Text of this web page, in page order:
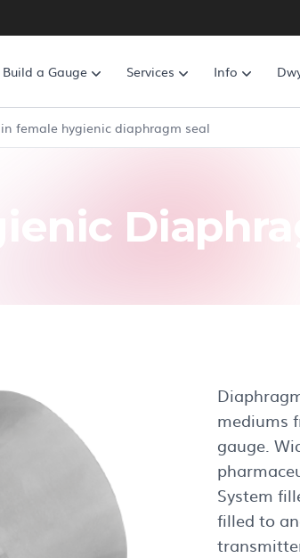
Build a Gauge Services Info
female hygienic diaphragm seal
mediums
gauge.
System
filled to